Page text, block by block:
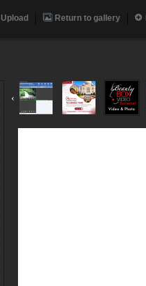
Upload Return to gallery
‹